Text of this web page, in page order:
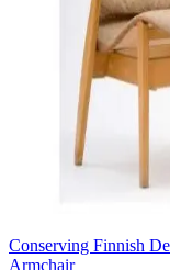
Conserving Finnish
Armchair